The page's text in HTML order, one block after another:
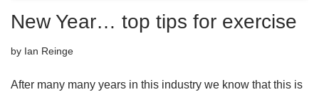
New Year… top tips for exercise
by Ian Reinge
After many many years in this industry we know that this is